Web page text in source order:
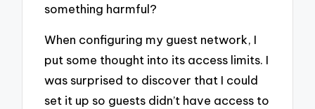
something harmful?
When configuring my guest network, I
put some thought into its access limits. I
was surprised to discover that I could
set it up so guests didn’t have access to